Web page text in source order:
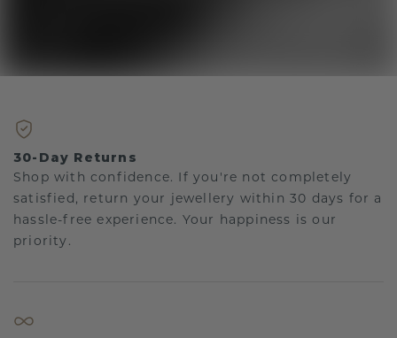
30-Day Returns
Shop with confidence. If you're not completely
satisfied, return your jewellery within 30 days for a
hassle-free experience. Your happiness is our
priority.